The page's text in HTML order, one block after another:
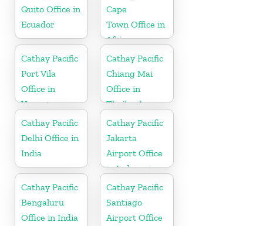
Quito Office in
Ecuador
Cape
Town Office in
Africa
Cathay Pacific
Port Vila
Office in
Vanuatu
Cathay Pacific
Chiang Mai
Office in
Thailand
Cathay Pacific
Delhi Office in
India
Cathay Pacific
Jakarta
Airport Office
in Indonesia
Cathay Pacific
Bengaluru
Office in India
Cathay Pacific
Santiago
Airport Office